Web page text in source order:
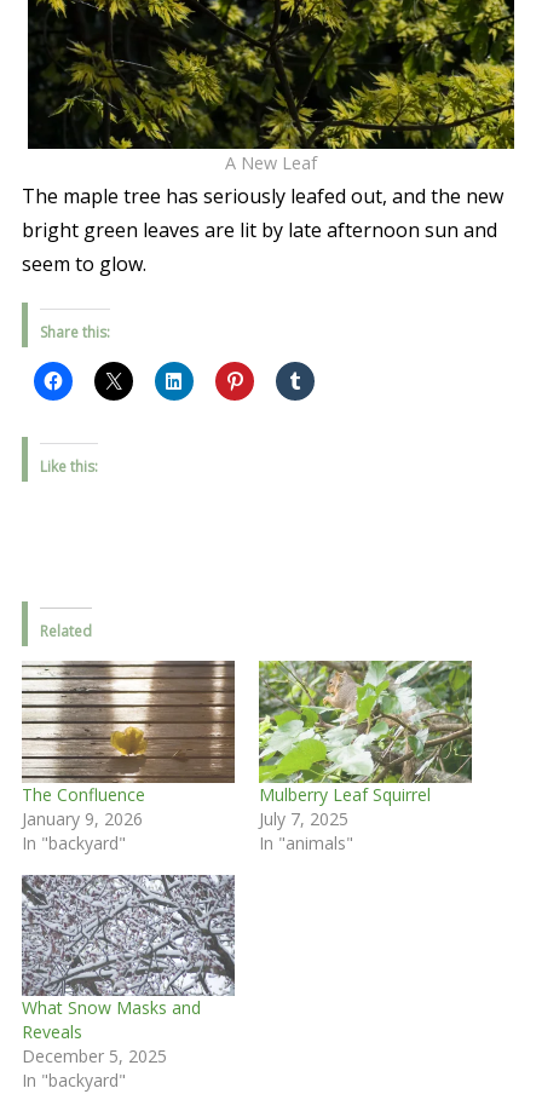
A New Leaf
The maple tree has seriously leafed out, and the new
bright green leaves are lit by late afternoon sun and
seem to glow.
Share this:
Like this:
Related
The Confluence
January 9, 2026
In "backyard"
Mulberry Leaf Squirrel
July 7, 2025
In "animals"
What Snow Masks and
Reveals
December 5, 2025
In "backyard"